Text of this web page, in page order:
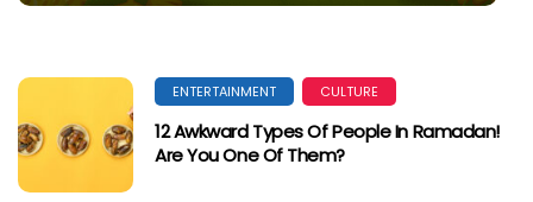
ENTERTAINMENT CULTURE
12 Awkward Types Of People In Ramadan!
Are You One Of Them?